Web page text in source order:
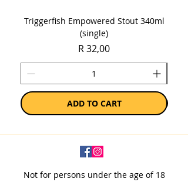
Triggerfish Empowered Stout 340ml
(single)
Price
R 32,00
ADD TO CART
Not for persons under the age of 18